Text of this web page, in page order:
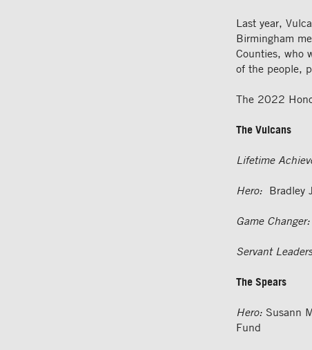
Last year,
Birmingham
Counties, who
of the people,
The 2022
The Vulcans
Lifetime
Hero: Bradley
Game Changer:
Servant
The Spears
Hero: Susann
Fund